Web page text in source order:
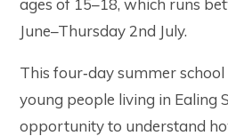
ages of 15–18, which runs
June–Thursday 2nd July.
This four‑day summer
young people living in Ealing
opportunity to understand